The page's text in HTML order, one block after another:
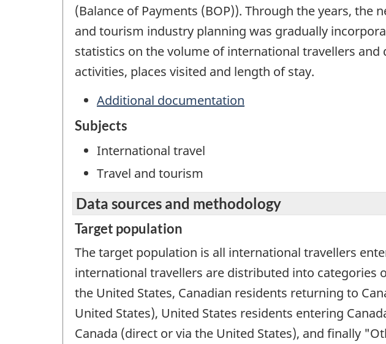
(Balance of Payments (BOP)). Through the years,
and tourism industry planning was gradually
statistics on the volume of international travellers
activities, places visited and length of stay.
Additional documentation
Subjects
International travel
Travel and tourism
Data sources and methodology
Target population
The target population is all international travellers
international travellers are distributed into categories
the United States, Canadian residents returning to
United States), United States residents entering
Canada (direct or via the United States), and finally